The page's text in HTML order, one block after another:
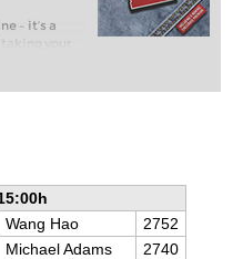
– it’s a
your
or already
you can
with a
Wang Hao
2752
Michael Adams
2740